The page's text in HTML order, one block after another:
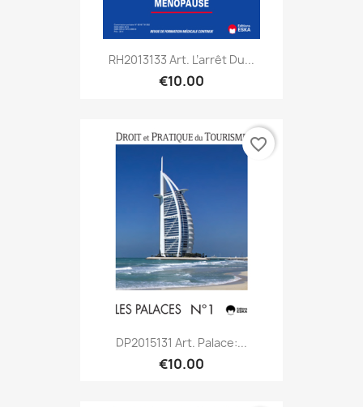
RH2013133 Art. L’arrêt Du...
€10.00
DP2015131 Art. Palace:...
€10.00
favorite_border